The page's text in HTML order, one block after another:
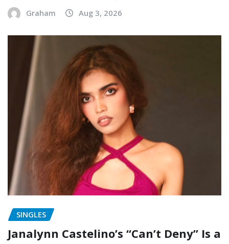
Graham Aug 3, 2026
SINGLES
Janalynn Castelino’s “Can’t Deny” Is a